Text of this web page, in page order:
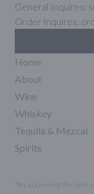
General Inquires:
Order Inquires:
Home
About
Wine
Whiskey
Tequila & Mezcal
Spirits